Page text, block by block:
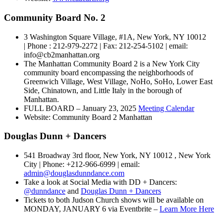
Community Board No. 2
3 Washington Square Village, #1A, New York, NY 10012
| Phone : 212-979-2272 | Fax: 212-254-5102 | email:
info@cb2manhattan.org
The Manhattan Community Board 2 is a New York City
community board encompassing the neighborhoods of
Greenwich Village, West Village, NoHo, SoHo, Lower East
Side, Chinatown, and Little Italy in the borough of
Manhattan.
FULL BOARD – January 23, 2025 Meeting Calendar
Website: Community Board 2 Manhattan
Douglas Dunn + Dancers
541 Broadway 3rd floor, New York, NY 10012 , New York
City | Phone: +212-966-6999 | email:
admin@douglasdunndance.com
Take a look at Social Media with DD + Dancers:
@dunndance and Douglas Dunn + Dancers
Tickets to both Judson Church shows will be available on
MONDAY, JANUARY 6 via Eventbrite – Learn More Here